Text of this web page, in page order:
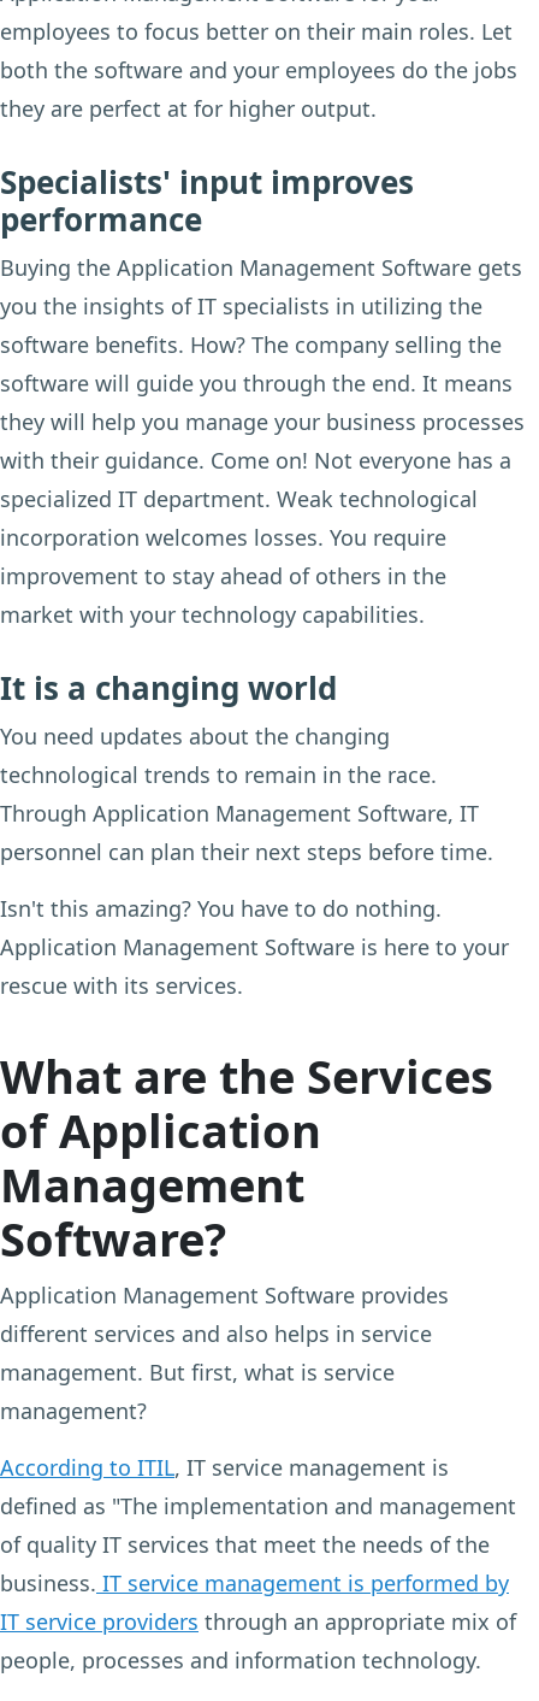
employees to focus better on their main roles. Let
both the software and your employees do the jobs
they are perfect at for higher output.
Specialists' input improves
performance
Buying the Application Management Software gets
you the insights of IT specialists in utilizing the
software benefits. How? The company selling the
software will guide you through the end. It means
they will help you manage your business processes
with their guidance. Come on! Not everyone has a
specialized IT department. Weak technological
incorporation welcomes losses. You require
improvement to stay ahead of others in the
market with your technology capabilities.
It is a changing world
You need updates about the changing
technological trends to remain in the race.
Through Application Management Software, IT
personnel can plan their next steps before time.
Isn't this amazing? You have to do nothing.
Application Management Software is here to your
rescue with its services.
What are the Services
of Application
Management
Software?
Application Management Software provides
different services and also helps in service
management. But first, what is service
management?
According to ITIL, IT service management is
defined as "The implementation and management
of quality IT services that meet the needs of the
business. IT service management is performed by
IT service providers through an appropriate mix of
people, processes and information technology.